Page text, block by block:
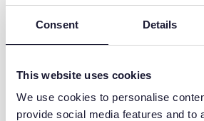
Consent Details
This website uses cookies
We use cookies to personalise
provide social media features and to